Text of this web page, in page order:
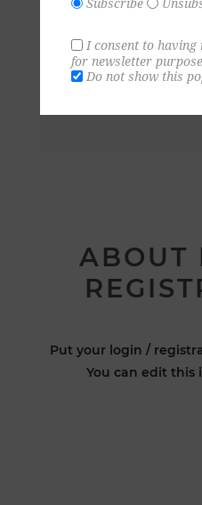
ABOUT
Put your login /
You can edit this
Subscribe
I consent to having
for newsletter
Do not show this